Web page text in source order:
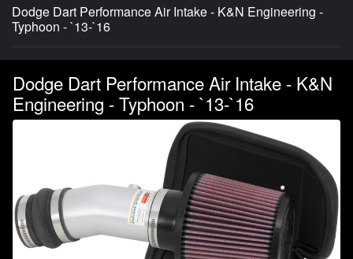
Dodge Dart Performance Air Intake - K&N Engineering -
Typhoon - `13-`16
Dodge Dart Performance Air Intake - K&N
Engineering - Typhoon - `13-`16